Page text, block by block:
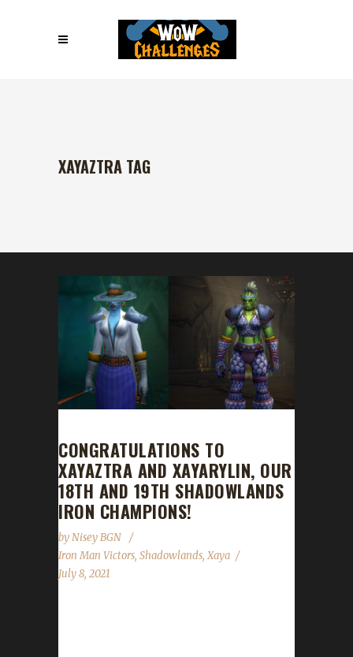
XAYAZTRA TAG
CONGRATULATIONS TO
XAYAZTRA AND XAYARYLIN, OUR
18TH AND 19TH SHADOWLANDS
IRON CHAMPIONS!
byNisey BGN
Iron Man Victors, Shadowlands,Xaya
July 8, 2021